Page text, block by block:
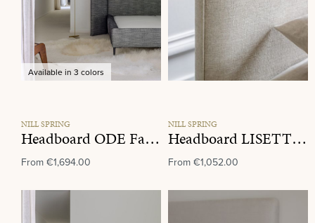
Available in 3 colors
NILL SPRING
Headboard ODE Fabric Group K
From €1,694.00
NILL SPRING
Headboard LISETTE Fabric Group K
From €1,052.00